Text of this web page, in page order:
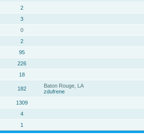
2
3
0
2
95
226
18
182
Baton Rouge, LA
zdufrene
1309
4
1